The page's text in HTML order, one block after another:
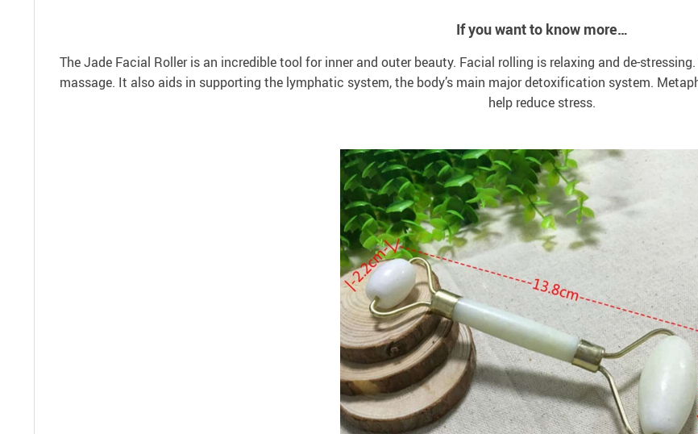
If you want to know more…
The Jade Facial Roller is an incredible tool for inner and outer beauty. Facial rolling is relaxing and de-
massage. It also aids in supporting the lymphatic system, the body’s main major detoxification system.
help reduce stress.